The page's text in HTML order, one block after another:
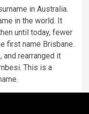
in Australia.
in the world. It
until today, fewer
first name Brisbane.
and rearranged it
This is a